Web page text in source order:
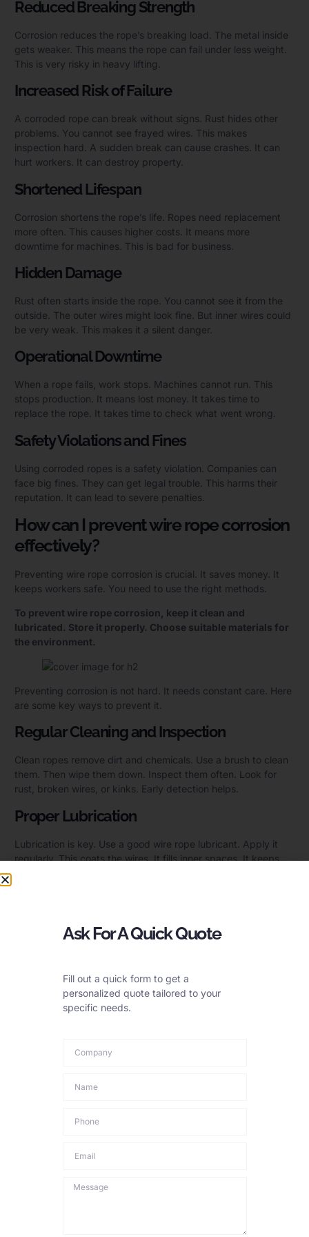
Reduced Breaking Strength
Corrosion reduces the rope’s breaking load. The metal inside
gets weaker. This means the rope can fail under less weight.
This is very risky in heavy lifting.
Increased Risk of Failure
A corroded rope can break without signs. Rust hides other
problems. You cannot see frayed wires. This makes
inspection hard. A sudden break can cause crashes. It can
hurt workers. It can destroy property.
Shortened Lifespan
Corrosion shortens the rope’s life. Ropes need replacement
more often. This causes higher costs. It means more
downtime for machines. This is bad for business.
Hidden Damage
Rust often starts inside the rope. You cannot see it from the
outside. The outer wires might look fine. But inner wires could
be very weak. This makes it a silent danger.
Operational Downtime
When a rope fails, work stops. Machines cannot run. This
stops production. It means lost money. It takes time to
replace the rope. It takes time to check what went wrong.
Safety Violations and Fines
Using corroded ropes is a safety violation. Companies can
face big fines. They can get legal trouble. This harms their
reputation. It can lead to severe penalties.
How can I prevent wire rope corrosion
effectively?
Preventing wire rope corrosion is crucial. It saves money. It
keeps workers safe. You need to use the right methods.
To prevent wire rope corrosion, keep it clean and
lubricated. Store it properly. Choose suitable materials for
the environment.
Preventing corrosion is not hard. It needs constant care. Here
are some key ways to prevent it.
Regular Cleaning and Inspection
Clean ropes remove dirt and chemicals. Use a brush to clean
them. Then wipe them down. Inspect them often. Look for
rust, broken wires, or kinks. Early detection helps.
Proper Lubrication
Lubrication is key. Use a good wire rope lubricant. Apply it
regularly. This coats the wires. It fills inner spaces. It keeps
Store ropes in a dry place. Keep them off the ground. Use
Material Choice
ropes have a zinc coating. This layer protects against rust.
good for very wet or salty places.
areas. If possible, avoid chemicals near ropes. This reduces
Training and Awareness
Ask For A Quick Quote
Fill out a quick form to get a
personalized quote tailored to your
specific needs.